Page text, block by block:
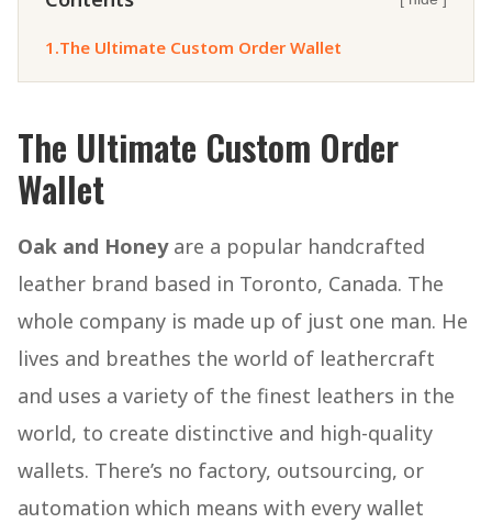
1.The Ultimate Custom Order Wallet
The Ultimate Custom Order
Wallet
Oak and Honeyare a popular handcrafted
leather brand based in Toronto, Canada. The
whole company is made up of just one man. He
lives and breathes the world of leathercraft
and uses a variety of the finest leathers in the
world, to create distinctive and high-quality
wallets. There’s no factory, outsourcing, or
automation which means with every wallet